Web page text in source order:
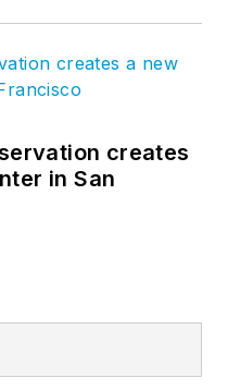
creates
in San